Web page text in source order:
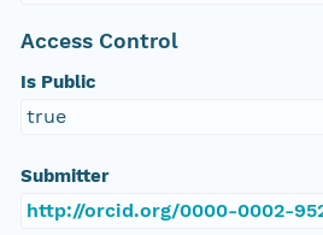
Access Control
Is Public
true
Submitter
http://orcid.org/0000-0002-